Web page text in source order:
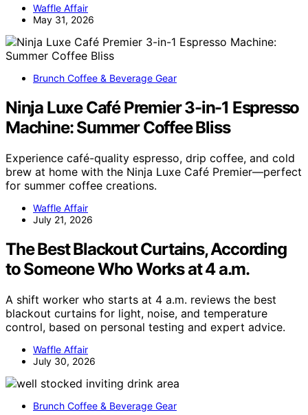
Waffle Affair
May 31, 2026
Brunch Coffee & Beverage Gear
Ninja Luxe Café Premier 3-in-1 Espresso
Machine: Summer Coffee Bliss
Experience café-quality espresso, drip coffee, and cold
brew at home with the Ninja Luxe Café Premier—perfect
for summer coffee creations.
Waffle Affair
July 21, 2026
The Best Blackout Curtains, According
to Someone Who Works at 4 a.m.
A shift worker who starts at 4 a.m. reviews the best
blackout curtains for light, noise, and temperature
control, based on personal testing and expert advice.
Waffle Affair
July 30, 2026
Brunch Coffee & Beverage Gear